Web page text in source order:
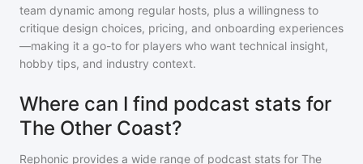
team dynamic among regular hosts, plus a willingness to
critique design choices, pricing, and onboarding experiences
—making it a go-to for players who want technical insight,
hobby tips, and industry context.
Where can I find podcast stats for
The Other Coast?
Rephonic provides a wide range of podcast stats for The